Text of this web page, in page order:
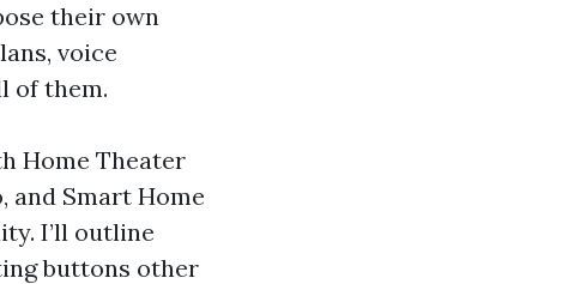
their own
voice
of them.
Home Theater
Smart Home
I’ll outline
buttons other